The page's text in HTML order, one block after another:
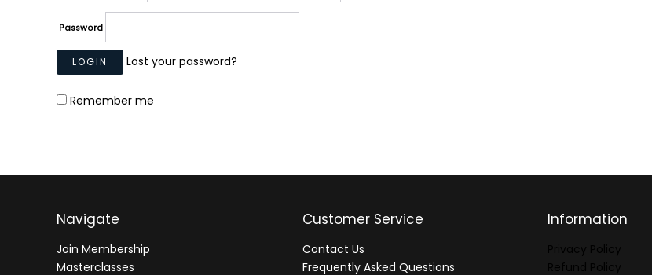
Password
Lost your password?
Remember me
Navigate
Join Membership
Masterclasses
Customer Service
Contact Us
Frequently Asked Questions
Information